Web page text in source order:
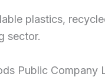
plastics,
sector.
Public